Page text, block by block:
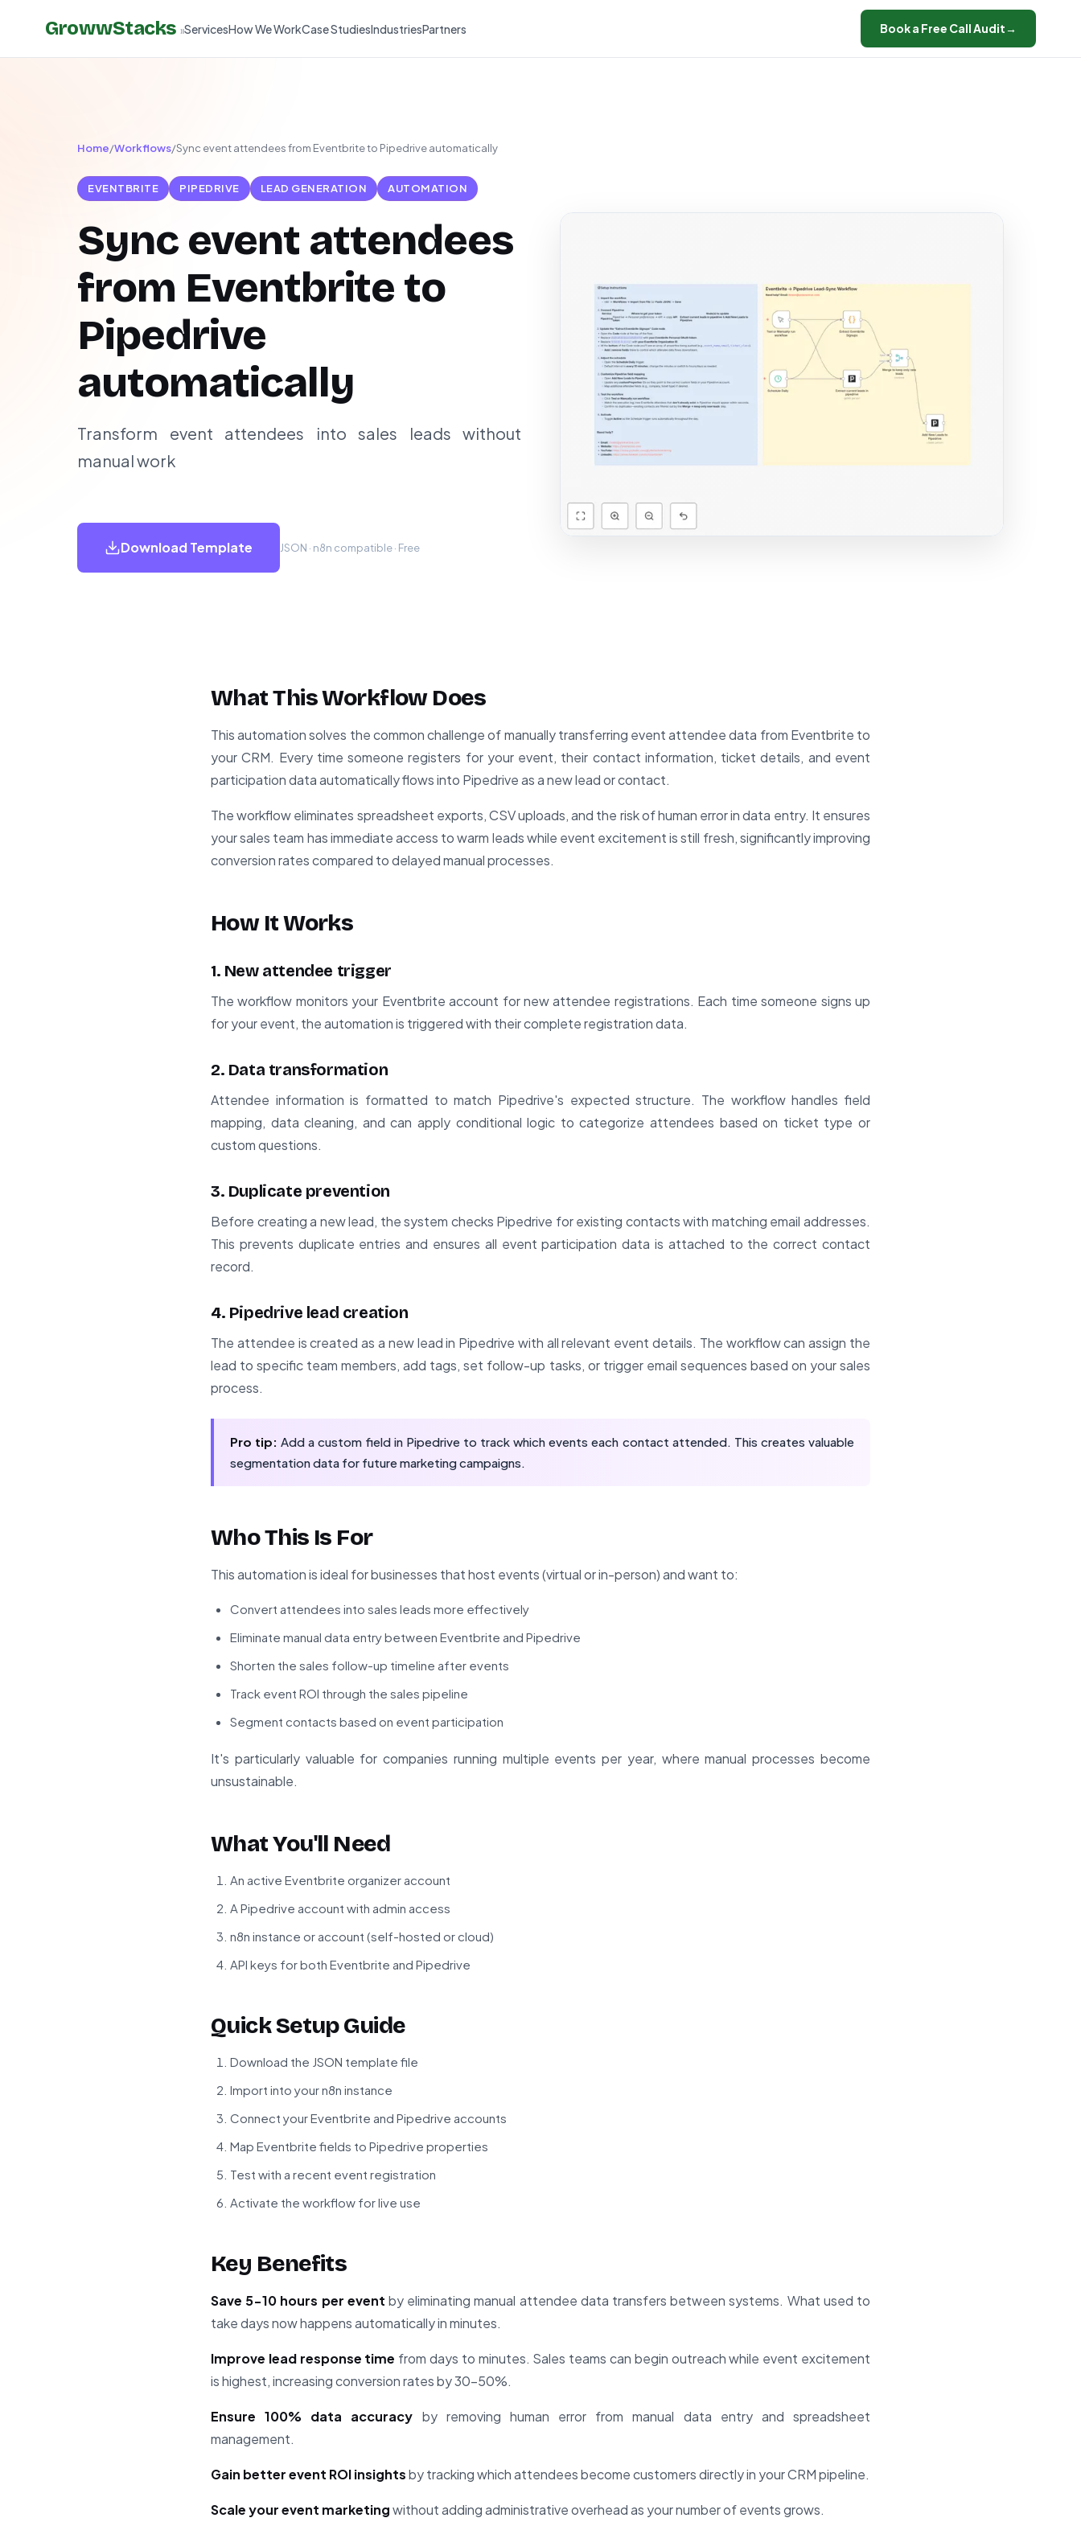
GrowwStacks »ServicesHow We WorkCase StudiesIndustriesPartners Book a Free Call Audit→
Home/Workflows/Sync event attendees from Eventbrite to Pipedrive automatically
EVENTBRITE PIPEDRIVE LEAD GENERATION AUTOMATION
Sync event attendees
from Eventbrite to
Pipedrive
automatically
Transform event attendees into sales leads without
manual work
Download Template JSON · n8n compatible · Free
What This Workflow Does
This automation solves the common challenge of manually transferring event attendee data from Eventbrite to
your CRM. Every time someone registers for your event, their contact information, ticket details, and event
participation data automatically flows into Pipedrive as a new lead or contact.
The workflow eliminates spreadsheet exports, CSV uploads, and the risk of human error in data entry. It ensures
your sales team has immediate access to warm leads while event excitement is still fresh, significantly improving
conversion rates compared to delayed manual processes.
How It Works
1. New attendee trigger
The workflow monitors your Eventbrite account for new attendee registrations. Each time someone signs up
for your event, the automation is triggered with their complete registration data.
2. Data transformation
Attendee information is formatted to match Pipedrive's expected structure. The workflow handles field
mapping, data cleaning, and can apply conditional logic to categorize attendees based on ticket type or
custom questions.
3. Duplicate prevention
Before creating a new lead, the system checks Pipedrive for existing contacts with matching email addresses.
This prevents duplicate entries and ensures all event participation data is attached to the correct contact
record.
4. Pipedrive lead creation
The attendee is created as a new lead in Pipedrive with all relevant event details. The workflow can assign the
lead to specific team members, add tags, set follow-up tasks, or trigger email sequences based on your sales
process.
Pro tip: Add a custom field in Pipedrive to track which events each contact attended. This creates valuable
segmentation data for future marketing campaigns.
Who This Is For
This automation is ideal for businesses that host events (virtual or in-person) and want to:
Convert attendees into sales leads more effectively
Eliminate manual data entry between Eventbrite and Pipedrive
Shorten the sales follow-up timeline after events
Track event ROI through the sales pipeline
Segment contacts based on event participation
It's particularly valuable for companies running multiple events per year, where manual processes become
unsustainable.
What You'll Need
An active Eventbrite organizer account
A Pipedrive account with admin access
n8n instance or account (self-hosted or cloud)
API keys for both Eventbrite and Pipedrive
Quick Setup Guide
Download the JSON template file
Import into your n8n instance
Connect your Eventbrite and Pipedrive accounts
Map Eventbrite fields to Pipedrive properties
Test with a recent event registration
Activate the workflow for live use
Key Benefits
Save 5-10 hours per event by eliminating manual attendee data transfers between systems. What used to
take days now happens automatically in minutes.
Improve lead response time from days to minutes. Sales teams can begin outreach while event excitement
is highest, increasing conversion rates by 30-50%.
Ensure 100% data accuracy by removing human error from manual data entry and spreadsheet
management.
Gain better event ROI insightsby tracking which attendees become customers directly in your CRM pipeline.
Scale your event marketingwithout adding administrative overhead as your number of events grows.